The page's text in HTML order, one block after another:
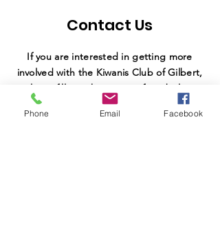
Contact Us
If you are interested in getting more
involved with the Kiwanis Club of Gilbert,
please fill out the interest form below,
and our team will be in contact with you
shortly.
Phone Email Facebook